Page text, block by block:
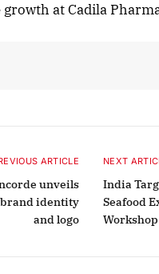
growth at Cadila
ARTICLE
unveils
identity
and logo
NEXT
India
Seafood
Workshop